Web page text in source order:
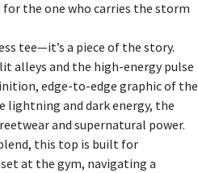
the one who carries the storm
tee—it’s a piece of the story.
alleys and the high-energy pulse
edge-to-edge graphic of the
lightning and dark energy, the
and supernatural power.
this top is built for
at the gym, navigating a